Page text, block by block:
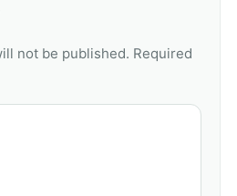
not be published. Required